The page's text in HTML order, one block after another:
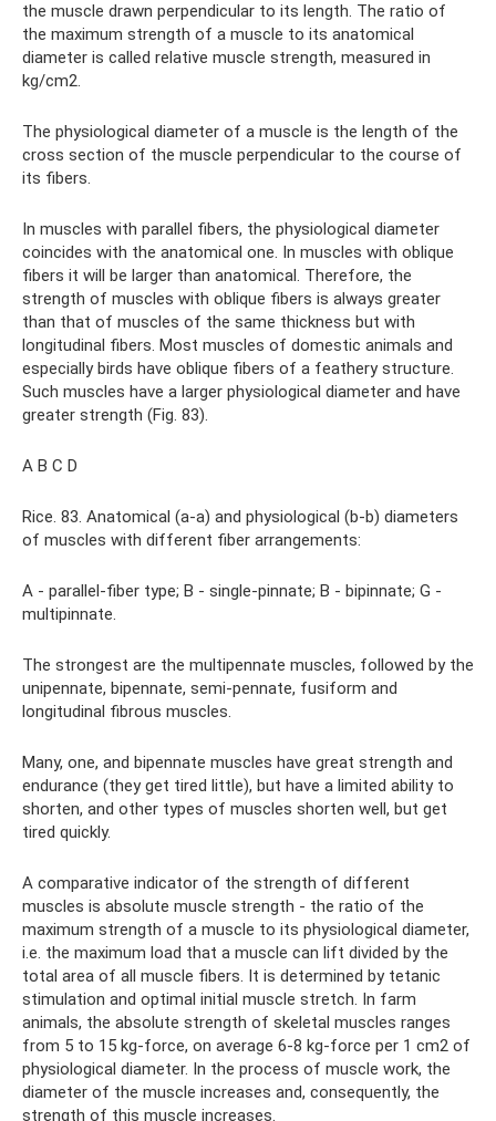
the muscle drawn perpendicular to its length. The ratio of
the maximum strength of a muscle to its anatomical
diameter is called relative muscle strength, measured in
kg/cm2.
The physiological diameter of a muscle is the length of the
cross section of the muscle perpendicular to the course of
its fibers.
In muscles with parallel fibers, the physiological diameter
coincides with the anatomical one. In muscles with oblique
fibers it will be larger than anatomical. Therefore, the
strength of muscles with oblique fibers is always greater
than that of muscles of the same thickness but with
longitudinal fibers. Most muscles of domestic animals and
especially birds have oblique fibers of a feathery structure.
Such muscles have a larger physiological diameter and have
greater strength (Fig. 83).
A B C D
Rice. 83. Anatomical (a-a) and physiological (b-b) diameters
of muscles with different fiber arrangements:
A - parallel-fiber type; B - single-pinnate; B - bipinnate; G -
multipinnate.
The strongest are the multipennate muscles, followed by the
unipennate, bipennate, semi-pennate, fusiform and
longitudinal fibrous muscles.
Many, one, and bipennate muscles have great strength and
endurance (they get tired little), but have a limited ability to
shorten, and other types of muscles shorten well, but get
tired quickly.
A comparative indicator of the strength of different
muscles is absolute muscle strength - the ratio of the
maximum strength of a muscle to its physiological diameter,
i.e. the maximum load that a muscle can lift divided by the
total area of ​​all muscle fibers. It is determined by tetanic
stimulation and optimal initial muscle stretch. In farm
animals, the absolute strength of skeletal muscles ranges
from 5 to 15 kg-force, on average 6-8 kg-force per 1 cm2 of
physiological diameter. In the process of muscle work, the
diameter of the muscle increases and, consequently, the
strength of this muscle increases.